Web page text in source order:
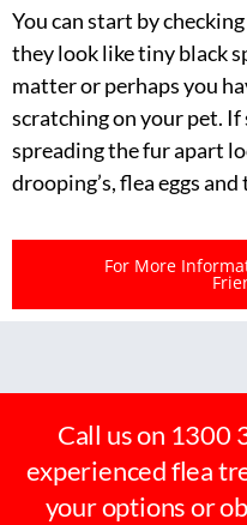
You can start by
they look like tiny black
matter or perhaps you
scratching on your pet. If
spreading the fur apart
drooping’s, flea eggs
For More
Call us on 1300
experienced flea
your options or